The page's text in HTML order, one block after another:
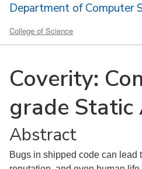
Department of Computer
College of Science
Coverity:
grade Static
Abstract
Bugs in shipped code can lead